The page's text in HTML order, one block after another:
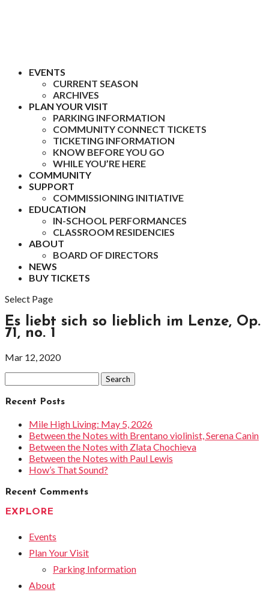
EVENTS
CURRENT SEASON
ARCHIVES
PLAN YOUR VISIT
PARKING INFORMATION
COMMUNITY CONNECT TICKETS
TICKETING INFORMATION
KNOW BEFORE YOU GO
WHILE YOU’RE HERE
COMMUNITY
SUPPORT
COMMISSIONING INITIATIVE
EDUCATION
IN-SCHOOL PERFORMANCES
CLASSROOM RESIDENCIES
ABOUT
BOARD OF DIRECTORS
NEWS
BUY TICKETS
Select Page
Es liebt sich so lieblich im Lenze, Op.
71, no. 1
Mar 12, 2020
for:
Recent Posts
Mile High Living: May 5, 2026
Between the Notes with Brentano violinist, Serena Canin
Between the Notes with Zlata Chochieva
Between the Notes with Paul Lewis
How’s That Sound?
Recent Comments
EXPLORE
Events
Plan Your Visit
Parking Information
About